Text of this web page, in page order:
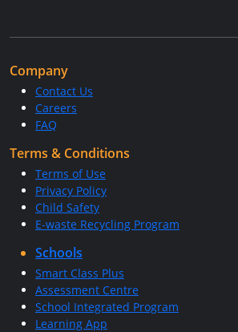
Company
Contact Us
Careers
FAQ
Terms & Conditions
Terms of Use
Privacy Policy
Child Safety
E-waste Recycling Program
Schools
Smart Class Plus
Assessment Centre
School Integrated Program
Learning App